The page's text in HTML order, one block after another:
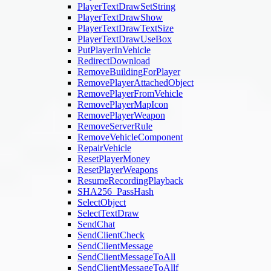
PlayerTextDrawSetString
PlayerTextDrawShow
PlayerTextDrawTextSize
PlayerTextDrawUseBox
PutPlayerInVehicle
RedirectDownload
RemoveBuildingForPlayer
RemovePlayerAttachedObject
RemovePlayerFromVehicle
RemovePlayerMapIcon
RemovePlayerWeapon
RemoveServerRule
RemoveVehicleComponent
RepairVehicle
ResetPlayerMoney
ResetPlayerWeapons
ResumeRecordingPlayback
SHA256_PassHash
SelectObject
SelectTextDraw
SendChat
SendClientCheck
SendClientMessage
SendClientMessageToAll
SendClientMessageToAllf